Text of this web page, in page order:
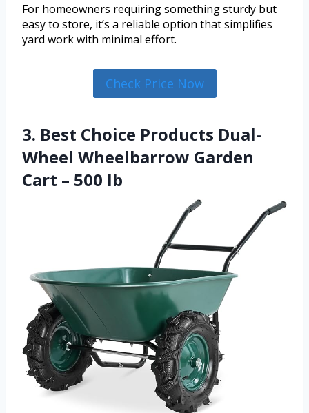
For homeowners requiring something sturdy but
easy to store, it’s a reliable option that simplifies
yard work with minimal effort.
Check Price Now
3. Best Choice Products Dual-
Wheel Wheelbarrow Garden
Cart – 500 lb